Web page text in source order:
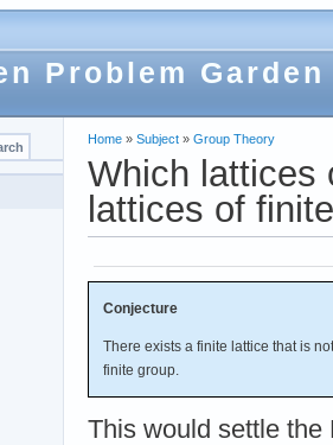
Problem Garden
Home » Subject » Group Theory
Which lattices
lattices of
Conjecture
There exists a finite lattice that is
finite group.
This would settle the